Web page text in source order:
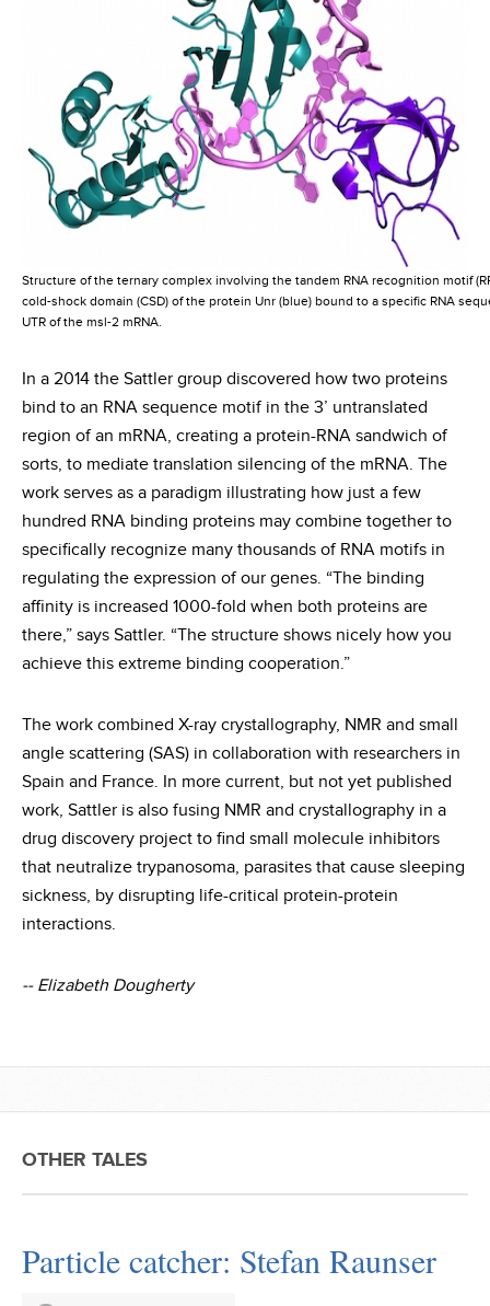
Structure of the ternary complex involving the tandem RNA recognition motif
cold-shock domain (CSD) of the protein Unr (blue) bound to a specific RNA
UTR of the msl-2 mRNA.
In a 2014 the Sattler group discovered how two proteins
bind to an RNA sequence motif in the 3’ untranslated
region of an mRNA, creating a protein-RNA sandwich of
sorts, to mediate translation silencing of the mRNA. The
work serves as a paradigm illustrating how just a few
hundred RNA binding proteins may combine together to
specifically recognize many thousands of RNA motifs in
regulating the expression of our genes. “The binding
affinity is increased 1000-fold when both proteins are
there,” says Sattler. “The structure shows nicely how you
achieve this extreme binding cooperation.”
The work combined X-ray crystallography, NMR and small
angle scattering (SAS) in collaboration with researchers in
Spain and France. In more current, but not yet published
work, Sattler is also fusing NMR and crystallography in a
drug discovery project to find small molecule inhibitors
that neutralize trypanosoma, parasites that cause sleeping
sickness, by disrupting life-critical protein-protein
interactions.
-- Elizabeth Dougherty
OTHER TALES
Particle catcher: Stefan Raunser